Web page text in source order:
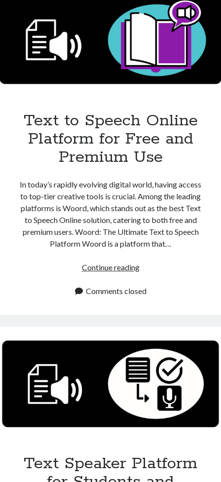
into
Natural
Text to Speech Online
Platform for Free and
Premium Use
In today’s rapidly evolving digital world, having access
to top-tier creative tools is crucial. Among the leading
platforms is Woord, which stands out as the best Text
to Speech Online solution, catering to both free and
premium users. Woord: The Ultimate Text to Speech
Platform Woord is a platform that…
Continue readingText
Speech
and
Premium
Use
Comments closed
Text Speaker Platform